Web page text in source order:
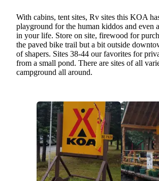
With cabins, tent sites, Rv sites this KOA
playground for the human kiddos and even
in your life. Store on site, firewood for
the paved bike trail but a bit outside
of shapers. Sites 38-44 our favorites for
from a small pond. There are sites of all
campground all around.